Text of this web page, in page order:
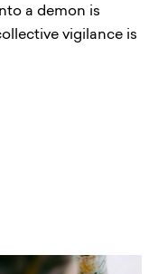
a demon is
vigilance is